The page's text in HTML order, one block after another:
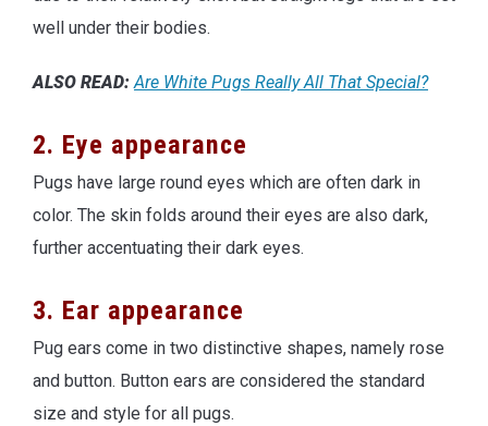
well under their bodies.
ALSO READ: Are White Pugs Really All That Special?
2. Eye appearance
Pugs have large round eyes which are often dark in
color. The skin folds around their eyes are also dark,
further accentuating their dark eyes.
3. Ear appearance
Pug ears come in two distinctive shapes, namely rose
and button. Button ears are considered the standard
size and style for all pugs.